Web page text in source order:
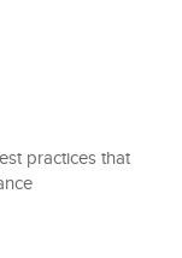
around
and efficient,
and teams to
practices that